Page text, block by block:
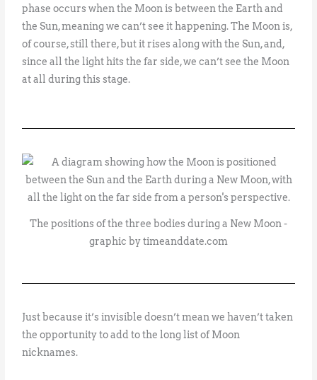
phase occurs when the Moon is between the Earth and
the Sun, meaning we can’t see it happening. The Moon is,
of course, still there, but it rises along with the Sun, and,
since all the light hits the far side, we can’t see the Moon
at all during this stage.
The positions of the three bodies during a New Moon -
graphic by timeanddate.com
Just because it’s invisible doesn’t mean we haven’t taken
the opportunity to add to the long list of Moon
nicknames.